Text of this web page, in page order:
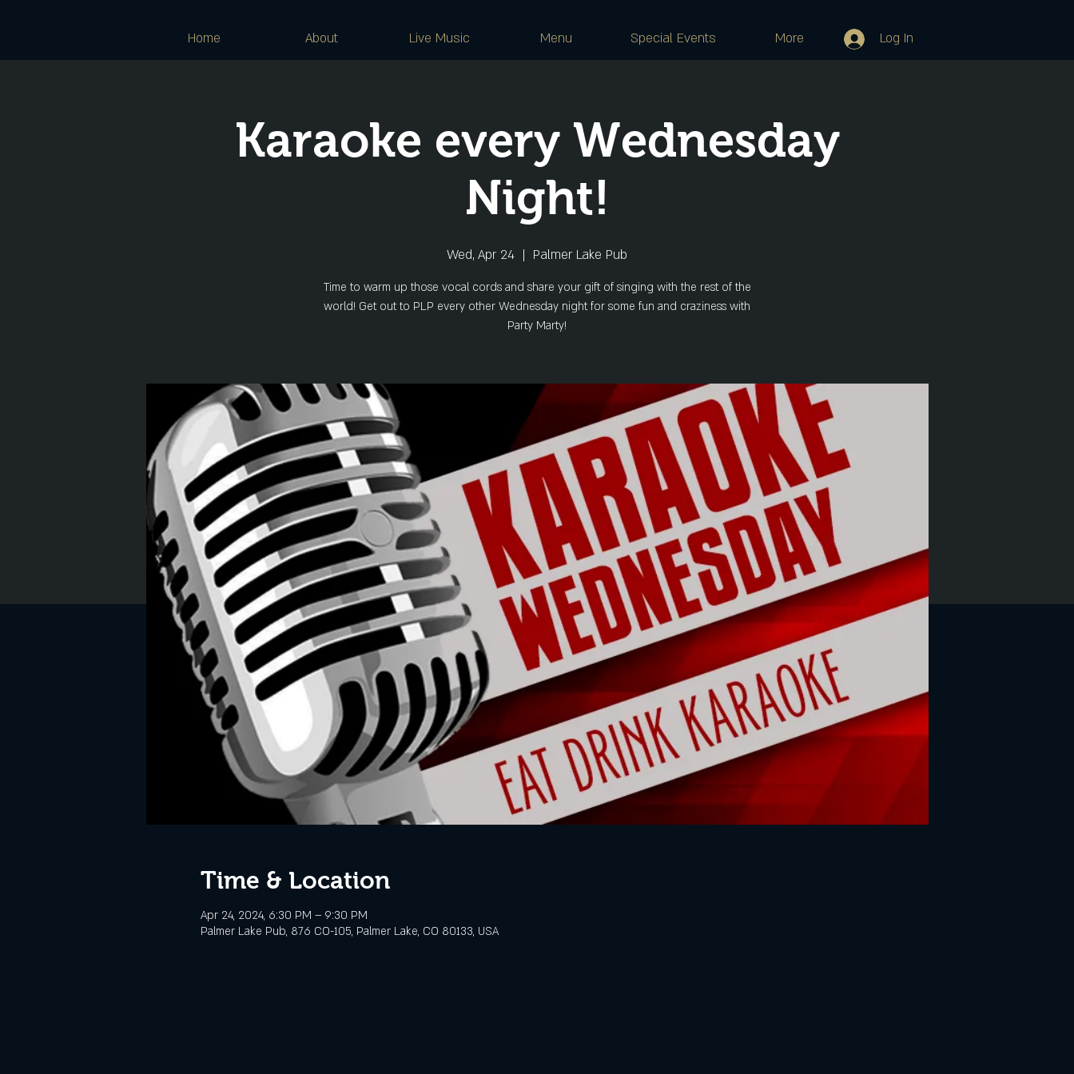
Home About Live Music Menu Special Events More Log In
Karaoke every Wednesday
Night!
Wed, Apr 24
  |
Palmer Lake Pub
Time to warm up those vocal cords and share your gift of singing with the rest of the
world! Get out to PLP every other Wednesday night for some fun and craziness with
Party Marty!
Time & Location
Apr 24, 2024, 6:30 PM – 9:30 PM
Palmer Lake Pub, 876 CO-105, Palmer Lake, CO 80133, USA